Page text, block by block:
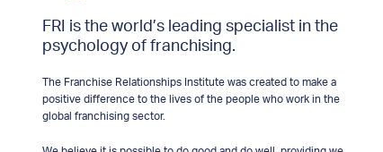
FRI is the world’s leading specialist in the
psychology of franchising.
The Franchise Relationships Institute was created to make a
positive difference to the lives of the people who work in the
global franchising sector.